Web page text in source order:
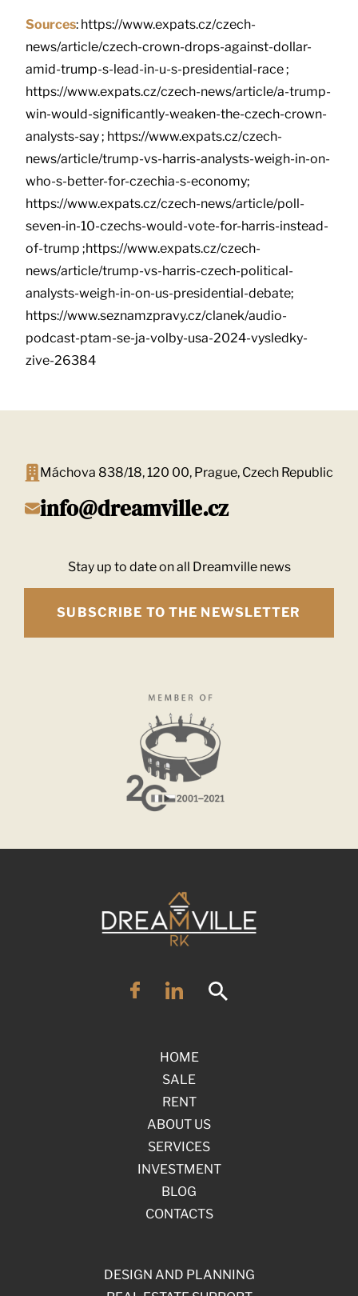
Sources: https://www.expats.cz/czech-
news/article/czech-crown-drops-against-dollar-
amid-trump-s-lead-in-u-s-presidential-race ;
https://www.expats.cz/czech-news/article/a-trump-
win-would-significantly-weaken-the-czech-crown-
analysts-say ; https://www.expats.cz/czech-
news/article/trump-vs-harris-analysts-weigh-in-on-
who-s-better-for-czechia-s-economy;
https://www.expats.cz/czech-news/article/poll-
seven-in-10-czechs-would-vote-for-harris-instead-
of-trump ;https://www.expats.cz/czech-
news/article/trump-vs-harris-czech-political-
analysts-weigh-in-on-us-presidential-debate;
https://www.seznamzpravy.cz/clanek/audio-
podcast-ptam-se-ja-volby-usa-2024-vysledky-
zive-26384
Máchova 838/18, 120 00, Prague, Czech Republic
info@dreamville.cz
Stay up to date on all Dreamville news
SUBSCRIBE TO THE NEWSLETTER
HOME
SALE
RENT
ABOUT US
SERVICES
INVESTMENT
BLOG
CONTACTS
DESIGN AND PLANNING